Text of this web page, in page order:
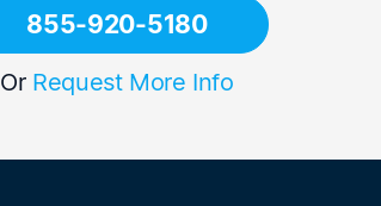
855-920-5180
Or Request More Info